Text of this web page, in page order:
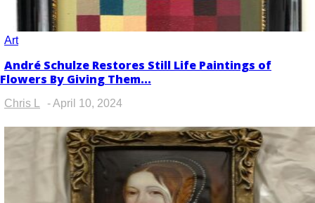
Art
Section
Heading
André Schulze Restores Still Life Paintings of
Flowers By Giving Them...
Chris L -April 10, 2024